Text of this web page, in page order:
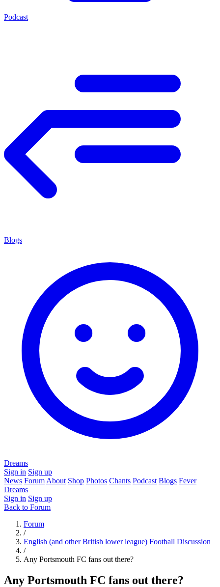
Podcast
Blogs
Dreams
Sign in Sign up
News Forum About Shop Photos Chants Podcast Blogs Fever
Dreams
Sign in Sign up
Back to Forum
Forum
/
English (and other British lower league) Football Discussion
/
Any Portsmouth FC fans out there?
Any Portsmouth FC fans out there?